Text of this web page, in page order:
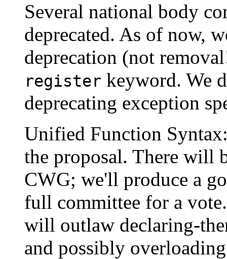
Several national body
deprecated. As of now,
deprecation (not
register keyword. We
deprecating exception
Unified Function
the proposal. There will
CWG; we'll produce a
full committee for a
will outlaw declaring-
and possibly